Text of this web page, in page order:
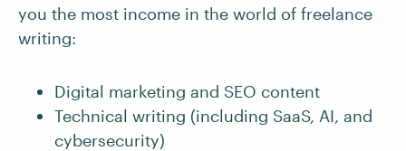
you the most income in the world of freelance
writing:
Digital marketing and SEO content
Technical writing (including SaaS, AI, and
cybersecurity)